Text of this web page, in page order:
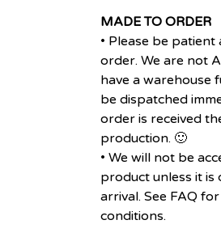
MADE TO ORDER
• Please be
order. We are not
have a warehouse
be dispatched
order is received
production. 🙂
• We will not be
product unless it is
arrival. See FAQ
conditions.